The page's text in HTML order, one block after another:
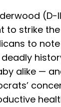
to strike
to note
deadly
alike —